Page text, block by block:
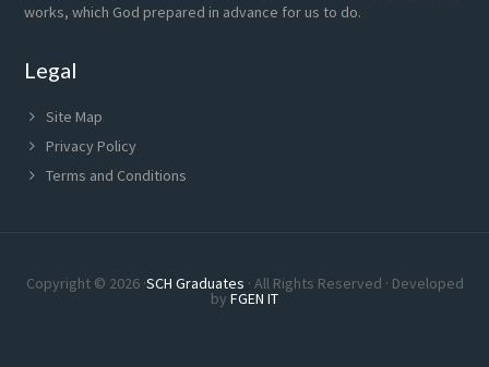
works, which God prepared in advance for us to do.
Legal
Site Map
Privacy Policy
Terms and Conditions
Copyright © 2026 ·SCH Graduates · All Rights Reserved · Developed
by FGEN IT